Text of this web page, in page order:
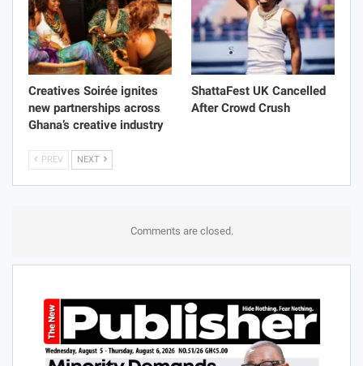
Creatives Soirée ignites
new partnerships across
Ghana’s creative industry
ShattaFest UK Cancelled
After Crowd Crush
PREV NEXT
Comments are closed.